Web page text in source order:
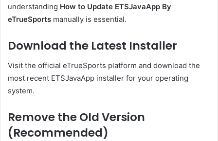
understanding How to Update ETSJavaApp By
eTrueSports manually is essential.
Download the Latest Installer
Visit the official eTrueSports platform and download the
most recent ETSJavaApp installer for your operating
system.
Remove the Old Version
(Recommended)